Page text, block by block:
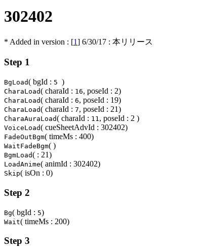
302402
* Added in version : [1] 6/30/17 : 本リリース
Step 1
BgLoad( bgId : 5 )
CharaLoad( charaId : 16, poseId : 2)
CharaLoad( charaId : 6, poseId : 19)
CharaLoad( charaId : 7, poseId : 21)
CharaAuraLoad( charaId : 11, poseId : 2 )
VoiceLoad( cueSheetAdvId : 302402)
FadeOutBgm( timeMs : 400)
WaitFadeBgm( )
BgmLoad( : 21)
LoadAnime( animId : 302402)
Skip( isOn : 0)
Step 2
Bg( bgId : 5)
Wait( timeMs : 200)
Step 3